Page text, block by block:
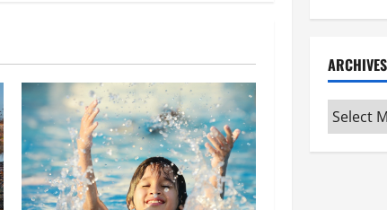
ARCHIVES
Archives